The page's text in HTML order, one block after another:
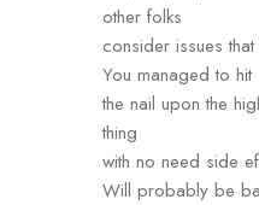
other folks
consider issues
You managed to hit
the nail upon the
thing
with no need side
Will probably be